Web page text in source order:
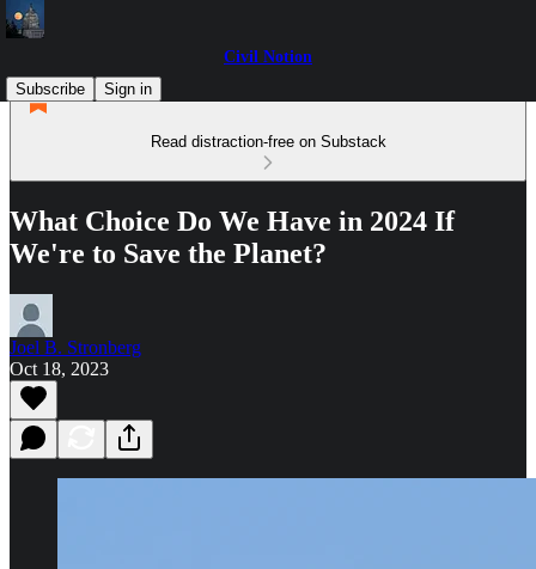
Civil Notion
Subscribe
Sign in
Read distraction-free on Substack
What Choice Do We Have in 2024 If
We're to Save the Planet?
Joel B. Stronberg
Oct 18, 2023